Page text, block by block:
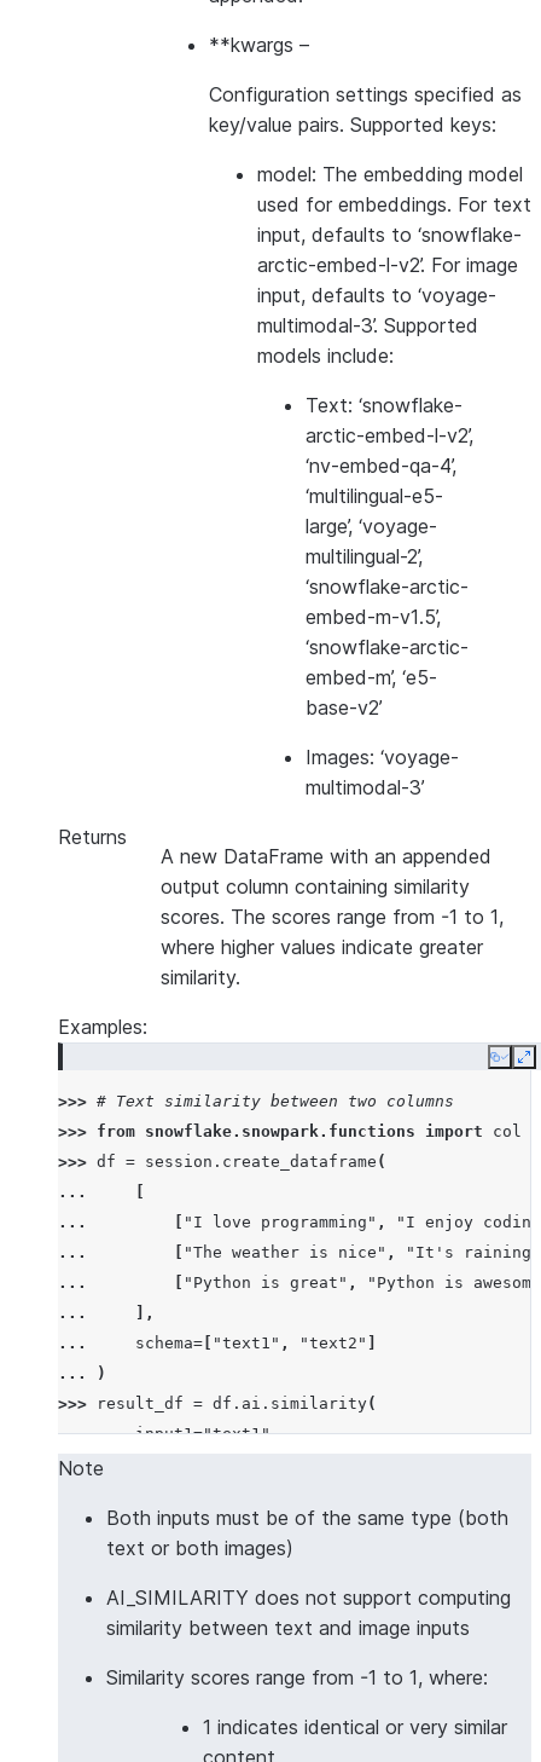
**kwargs –
Configuration settings specified as
key/value pairs. Supported keys:
model: The embedding model
used for embeddings. For text
input, defaults to ‘snowflake-
arctic-embed-l-v2’. For image
input, defaults to ‘voyage-
multimodal-3’. Supported
models include:
Text: ‘snowflake-
arctic-embed-l-v2’,
‘nv-embed-qa-4’,
‘multilingual-e5-
large’, ‘voyage-
multilingual-2’,
‘snowflake-arctic-
embed-m-v1.5’,
‘snowflake-arctic-
embed-m’, ‘e5-
base-v2’
Images: ‘voyage-
multimodal-3’
Returns
A new DataFrame with an appended
output column containing similarity
scores. The scores range from -1 to 1,
where higher values indicate greater
similarity.
Examples:
Copy
>>> # Text similarity between two columns
>>> from snowflake.snowpark.functions import
col
>>> df = session . create_dataframe (
...
...
"I love programming" ,
"I enjoy
...
"The weather is nice" ,
"It's raining
...
"Python is great" ,
"Python is
...
],
...
schema= "text1" , "text2"
...
)
>>>
result_df = df . ai . similarity(
...
input1="text1",
...
...
result_df.columns
True
# Multilingual text similarity with custom
Note
Both inputs must be of the same type (both
text or both images)
AI_SIMILARITY does not support computing
similarity between text and image inputs
Similarity scores range from -1 to 1, where:
1 indicates identical or very similar
content